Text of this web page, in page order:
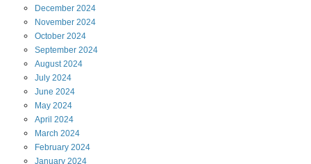
December 2024
November 2024
October 2024
September 2024
August2024
July 2024
June 2024
May 2024
April 2024
March 2024
February 2024
January 2024